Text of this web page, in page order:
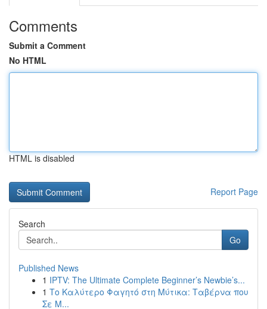
Comments
Submit a Comment
No HTML
HTML is disabled
Report Page
Search
Go
Published News
1 IPTV: The Ultimate Complete Beginner’s Newbie’s...
1 Το Καλύτερο Φαγητό στη Μύτικα: Ταβέρνα που
Σε Μ...